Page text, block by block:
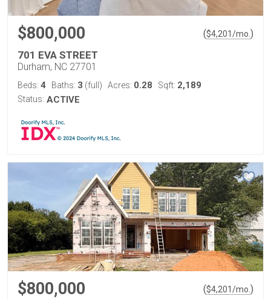
$800,000 ($4,201/mo. )
701 EVA STREET
Durham, NC 27701
Beds: 4 Baths: 3 (full) Acres: 0.28 Sqft: 2,189
Status: ACTIVE
$800,000 ($4,201/mo. )